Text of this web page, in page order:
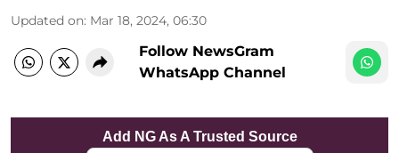
Updated on: Mar 18, 2024, 06:30
Follow NewsGram
WhatsApp Channel
Add NG As A Trusted Source